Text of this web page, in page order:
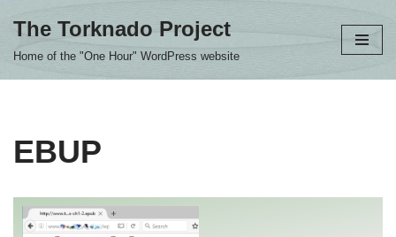
The Torknado Project
Home of the "One Hour" WordPress website
EBUP